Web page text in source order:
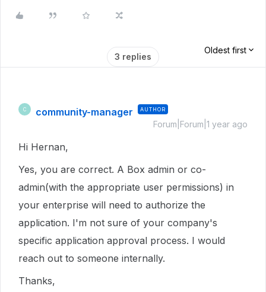
3 replies
Oldest first
C community-manager AUTHOR
Forum|Forum|1 year ago
Hi Hernan,
Yes, you are correct. A Box admin or co-
admin(with the appropriate user permissions) in
your enterprise will need to authorize the
application. I'm not sure of your company's
specific application approval process. I would
reach out to someone internally.
Thanks,